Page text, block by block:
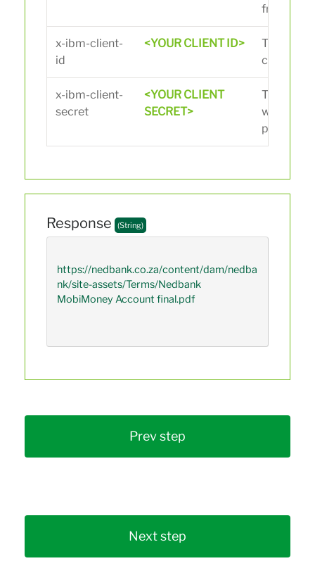
from the
x-ibm-client-
id
<YOUR CLIENT ID>
The client
creating
x-ibm-client-
secret
<YOUR CLIENT
SECRET>
The
when
portal.
Response (String)
https://nedbank.co.za/content/dam/nedba
nk/site-assets/Terms/Nedbank
MobiMoney Account final.pdf
Prev step
Next step